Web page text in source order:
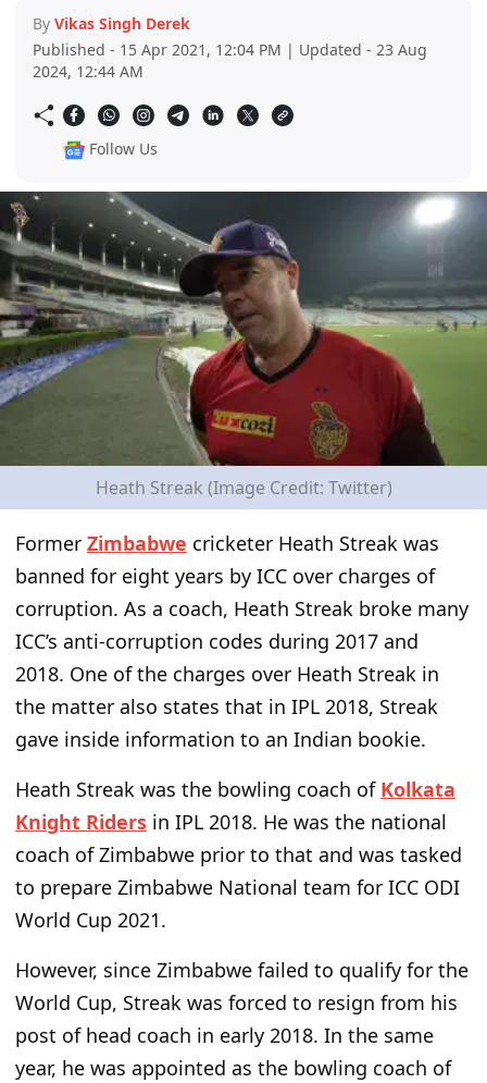
By Vikas Singh Derek
Published - 15 Apr 2021, 12:04 PM | Updated - 23 Aug
2024, 12:44 AM
Follow Us
Heath Streak (Image Credit: Twitter)
Former Zimbabwe cricketer Heath Streak was
banned for eight years by ICC over charges of
corruption. As a coach, Heath Streak broke many
ICC’s anti-corruption codes during 2017 and
2018. One of the charges over Heath Streak in
the matter also states that in IPL 2018, Streak
gave inside information to an Indian bookie.
Heath Streak was the bowling coach of Kolkata
Knight Riders in IPL 2018. He was the national
coach of Zimbabwe prior to that and was tasked
to prepare Zimbabwe National team for ICC ODI
World Cup 2021.
However, since Zimbabwe failed to qualify for the
World Cup, Streak was forced to resign from his
post of head coach in early 2018. In the same
year, he was appointed as the bowling coach of